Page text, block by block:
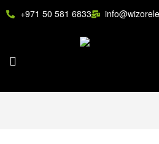
+971 50 581 6833